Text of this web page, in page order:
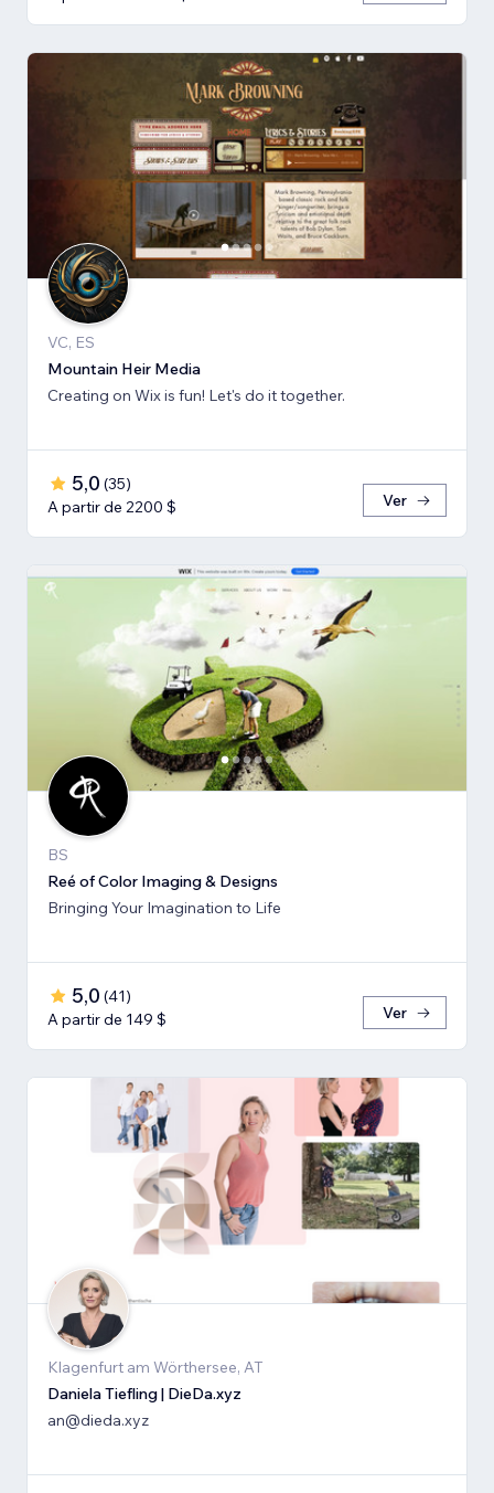
VC, ES
Mountain Heir Media
Creating on Wix is fun! Let's do it together.
5,0 (35)
A partir de 2200 $
Ver
BS
Reé of Color Imaging & Designs
Bringing Your Imagination to Life
5,0 (41)
A partir de 149 $
Ver
Klagenfurt am Wörthersee, AT
Daniela Tiefling | DieDa.xyz
an@dieda.xyz